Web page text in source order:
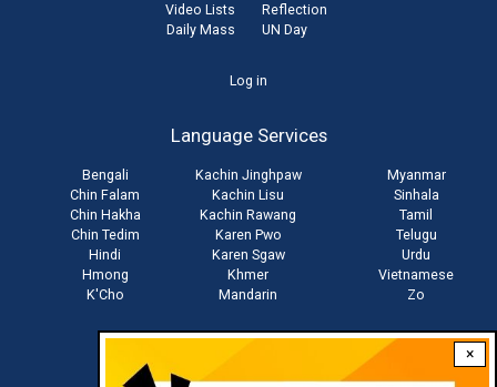
×
Video Lists
Daily Mass
Reflection
UN Day
Log in
Language Services
Bengali
Chin Falam
Chin Hakha
Chin Tedim
Hindi
Hmong
K'Cho
Kachin Jinghpaw
Kachin Lisu
Kachin Rawang
Karen Pwo
Karen Sgaw
Khmer
Mandarin
Myanmar
Sinhala
Tamil
Telugu
Urdu
Vietnamese
Zo